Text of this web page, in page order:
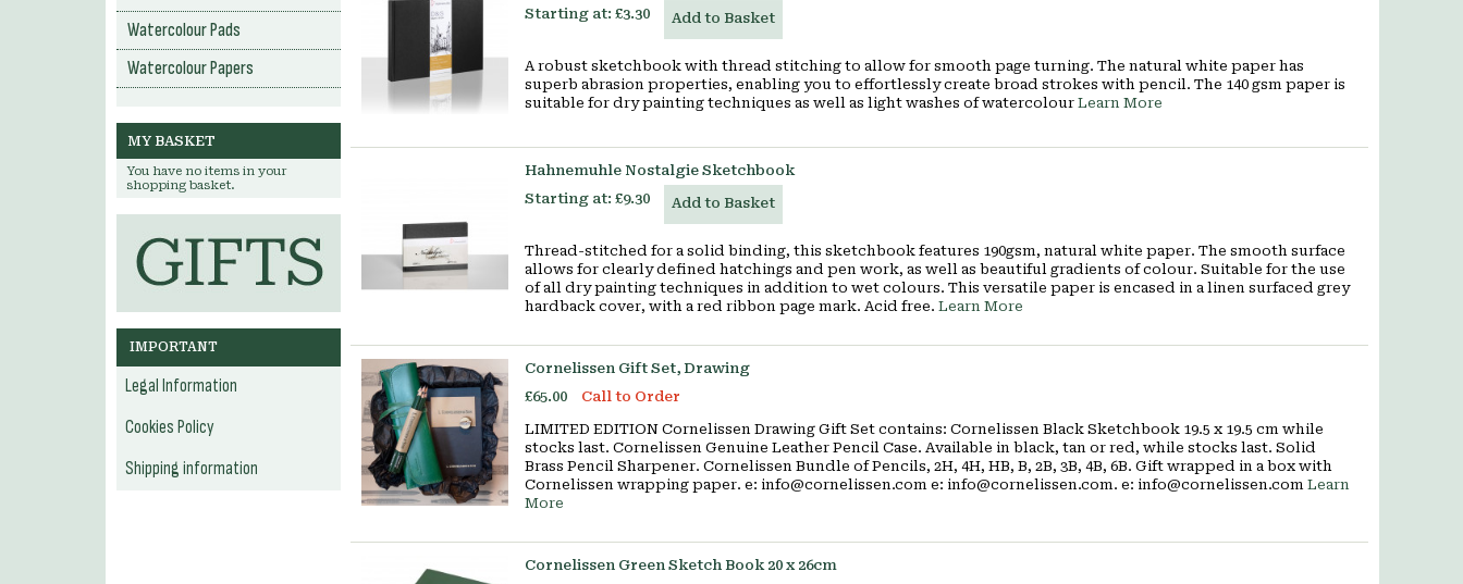
Starting at: £3.30 Add to Basket
A robust sketchbook with thread stitching to allow for smooth page turning. The natural white paper has
superb abrasion properties, enabling you to effortlessly create broad strokes with pencil. The 140 gsm paper is
suitable for dry painting techniques as well as light washes of watercolour Learn More
Hahnemuhle Nostalgie Sketchbook
Starting at: £9.30 Add to Basket
Thread-stitched for a solid binding, this sketchbook features 190gsm, natural white paper. The smooth surface
allows for clearly defined hatchings and pen work, as well as beautiful gradients of colour. Suitable for the use
of all dry painting techniques in addition to wet colours. This versatile paper is encased in a linen surfaced grey
hardback cover, with a red ribbon page mark. Acid free. Learn More
Cornelissen Gift Set, Drawing
£65.00
Call to Order
LIMITED EDITION Cornelissen Drawing Gift Set contains: Cornelissen Black Sketchbook 19.5 x 19.5 cm while
stocks last. Cornelissen Genuine Leather Pencil Case. Available in black, tan or red, while stocks last. Solid
Brass Pencil Sharpener. Cornelissen Bundle of Pencils, 2H, 4H, HB, B, 2B, 3B, 4B, 6B. Gift wrapped in a box with
Cornelissen wrapping paper. e: info@cornelissen.com e: info@cornelissen.com. e: info@cornelissen.com Learn
More
Cornelissen Green Sketch Book 20 x 26cm
Watercolour Pads
Watercolour Papers
MY BASKET
You have no items in your
shopping basket.
IMPORTANT
Legal Information
Cookies Policy
Shipping information